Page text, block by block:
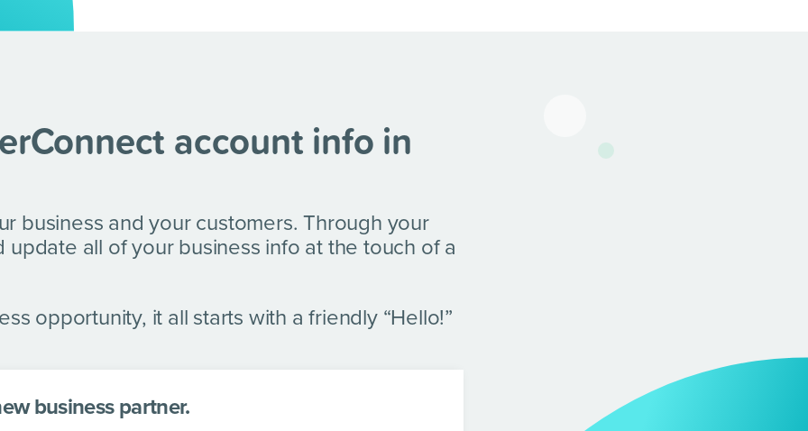
account info in
business and your customers. Through your
update all of your business info at the touch of a
opportunity, it all starts with a friendly “Hello!”
business partner.